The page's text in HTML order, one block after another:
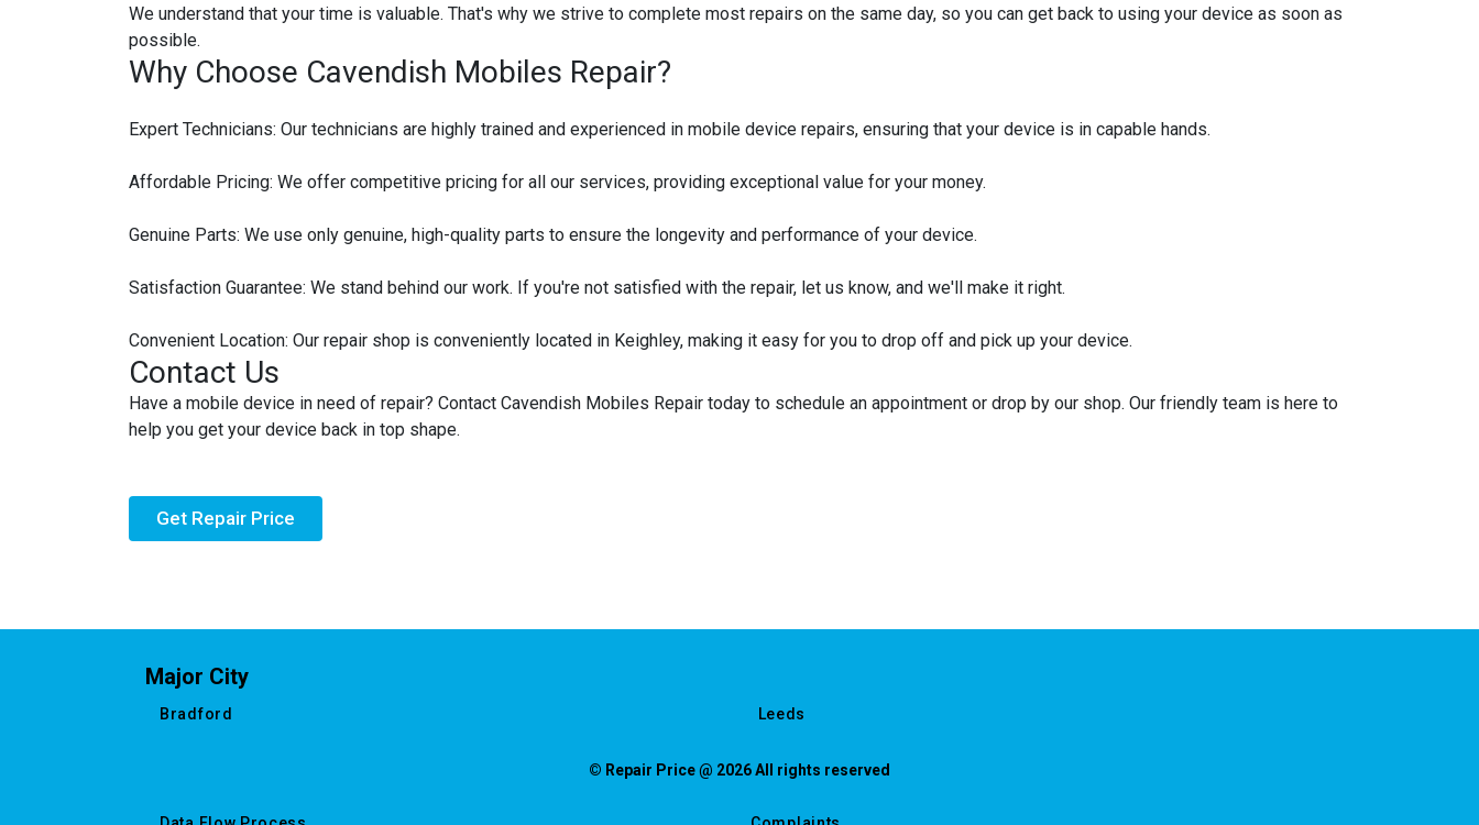
We understand that your time is valuable. That's why we strive to complete most repairs on the same day, so you can get back to using your device as soon as
possible.
Why Choose Cavendish Mobiles Repair?
Expert Technicians: Our technicians are highly trained and experienced in mobile device repairs, ensuring that your device is in capable hands.
Affordable Pricing: We offer competitive pricing for all our services, providing exceptional value for your money.
Genuine Parts: We use only genuine, high-quality parts to ensure the longevity and performance of your device.
Satisfaction Guarantee: We stand behind our work. If you're not satisfied with the repair, let us know, and we'll make it right.
Convenient Location: Our repair shop is conveniently located in Keighley, making it easy for you to drop off and pick up your device.
Contact Us
Have a mobile device in need of repair? Contact Cavendish Mobiles Repair today to schedule an appointment or drop by our shop. Our friendly team is here to
help you get your device back in top shape.
Get Repair Price
Major City
Bradford Leeds
© Repair Price @ 2026 All rights reserved